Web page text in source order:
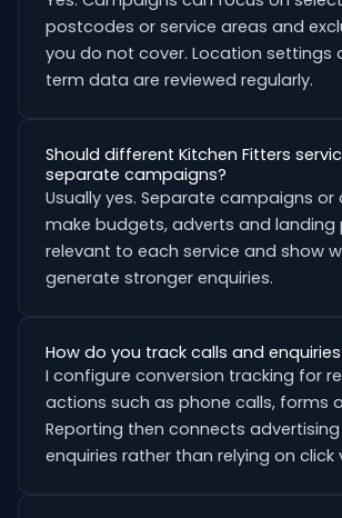
postcodes or service areas and
you do not cover. Location settings
term data are reviewed regularly.
Should different Kitchen Fitters
separate campaigns?
Usually yes. Separate campaigns or
make budgets, adverts and landing
relevant to each service and show
generate stronger enquiries.
How do you track calls and
I configure conversion tracking for
actions such as phone calls, forms
Reporting then connects
enquiries rather than relying on click